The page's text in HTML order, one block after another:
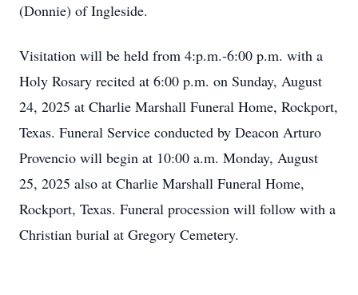
(Donnie) of Ingleside.
Visitation will be held from 4:p.m.-6:00 p.m. with a
Holy Rosary recited at 6:00 p.m. on Sunday, August
24, 2025 at Charlie Marshall Funeral Home, Rockport,
Texas. Funeral Service conducted by Deacon Arturo
Provencio will begin at 10:00 a.m. Monday, August
25, 2025 also at Charlie Marshall Funeral Home,
Rockport, Texas. Funeral procession will follow with a
Christian burial at Gregory Cemetery.